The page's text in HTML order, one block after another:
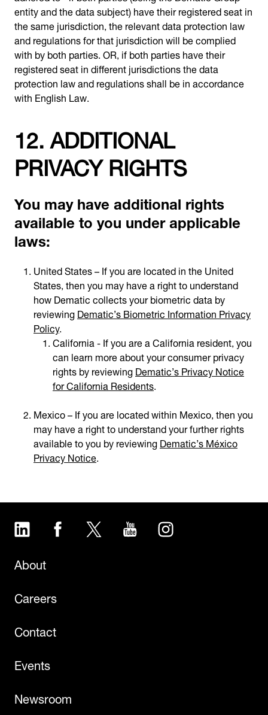
entity and the data subject) have their registered seat in
the same jurisdiction, the relevant data protection law
and regulations for that jurisdiction will be complied
with by both parties. OR, if both parties have their
registered seat in different jurisdictions the data
protection law and regulations shall be in accordance
with English Law.
12. ADDITIONAL
PRIVACY RIGHTS
You may have additional rights
available to you under applicable
laws:
United States – If you are located in the United
States, then you may have a right to understand
how Dematic collects your biometric data by
reviewingDematic’s Biometric Information Privacy
Policy.
California - If you are a California resident, you
can learn more about your consumer privacy
rights by reviewingDematic’s Privacy Notice
for California Residents.
Mexico – If you are located within Mexico, then you
may have a right to understand your further rights
available to you by reviewingDematic’s México
Privacy Notice.
LinkedIn Facebook Twitter YouTubeInstagram
About
Careers
Contact
Events
Newsroom